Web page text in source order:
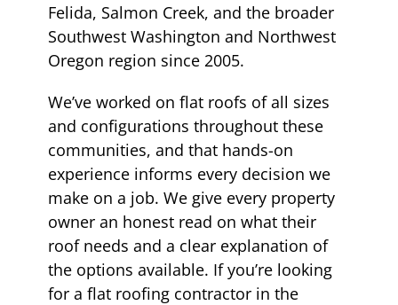
Felida, Salmon Creek, and the broader
Southwest Washington and Northwest
Oregon region since 2005.
We’ve worked on flat roofs of all sizes
and configurations throughout these
communities, and that hands-on
experience informs every decision we
make on a job. We give every property
owner an honest read on what their
roof needs and a clear explanation of
the options available. If you’re looking
for a flat roofing contractor in the